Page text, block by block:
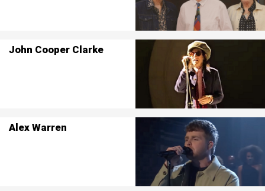
John Cooper Clarke
Alex Warren